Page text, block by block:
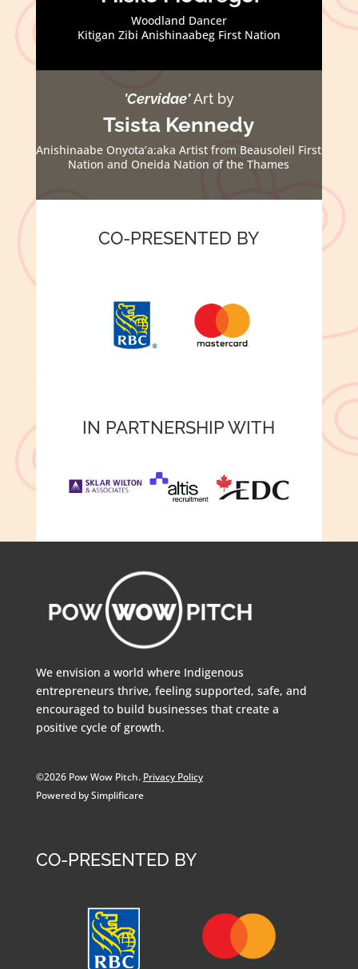
Woodland Dancer
Kitigan Zibi Anishinaabeg First Nation
'Cervidae'Art by
Tsista Kennedy
Anishinaabe Onyota’a:aka Artist from Beausoleil First
Nation and Oneida Nation of the Thames
CO-PRESENTED BY
IN PARTNERSHIP WITH
We envision a world where Indigenous
entrepreneurs thrive, feeling supported, safe, and
encouraged to build businesses that create a
positive cycle of growth.
©2026 Pow Wow Pitch. Privacy Policy
Powered by Simplificare
CO-PRESENTED BY